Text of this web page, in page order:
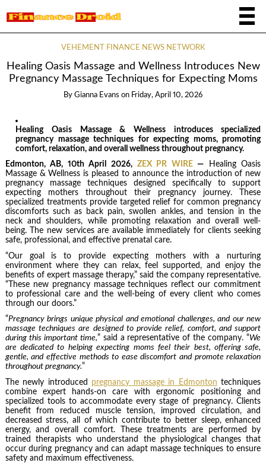
VEHEMENT FINANCE NEWS NETWORK
Healing Oasis Massage and Wellness Introduces New
Pregnancy Massage Techniques for Expecting Moms
By Gianna Evans on Friday, April 10, 2026
Healing Oasis Massage & Wellness introduces specialized
pregnancy massage techniques for expecting moms, promoting
comfort, relaxation, and overall wellness throughout pregnancy.
Edmonton, AB, 10th April 2026, ZEX PR WIRE— Healing Oasis
Massage & Wellness is pleased to announce the introduction of new
pregnancy massage techniques designed specifically to support
expecting mothers throughout their pregnancy journey. These
specialized treatments provide targeted relief for common pregnancy
discomforts such as back pain, swollen ankles, and tension in the
neck and shoulders, while promoting relaxation and overall well-
being. The new services are available immediately for clients seeking
safe, professional, and effective prenatal care.
“Our goal is to provide expecting mothers with a nurturing
environment where they can relax, feel supported, and enjoy the
benefits of expert massage therapy,” said the company representative.
“These new pregnancy massage techniques reflect our commitment
to professional care and the well-being of every client who comes
through our doors.”
“Pregnancy brings unique physical and emotional challenges, and our new
massage techniques are designed to provide relief, comfort, and support
during this important time,” said a representative of the company. “We
are dedicated to helping expecting moms feel their best, offering safe,
gentle, and effective methods to ease discomfort and promote relaxation
throughout pregnancy.”
The newly introduced pregnancy massagein Edmonton techniques
combine expert hands-on care with ergonomic positioning and
specialized tools to accommodate every stage of pregnancy. Clients
benefit from reduced muscle tension, improved circulation, and
decreased stress, all of which contribute to better sleep, enhanced
energy, and overall comfort. These treatments are performed by
trained therapists who understand the physiological changes that
occur during pregnancy and can adapt massage techniques to ensure
safety and maximum effectiveness.